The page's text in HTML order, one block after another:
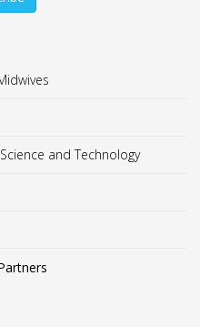
and Technology